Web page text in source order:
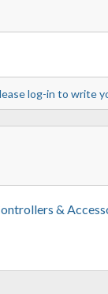
log-in to write
&